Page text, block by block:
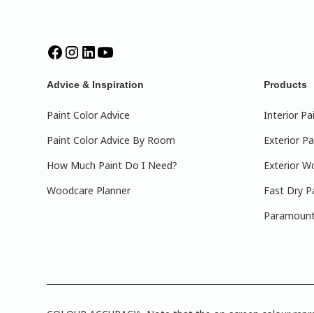
Advice & Inspiration
Paint Color Advice
Paint Color Advice By Room
How Much Paint Do I Need?
Woodcare Planner
Products
Interior
Exterior
Exterior
Fast Dry